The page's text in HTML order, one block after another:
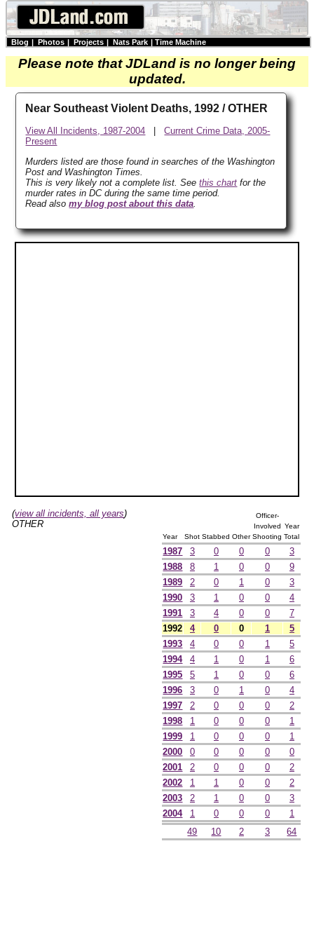
Blog | Photos | Projects | Nats Park | Time Machine
Please note that JDLand is no longer being
updated.
Near Southeast Violent Deaths, 1992 / OTHER
View All Incidents, 1987-2004 |Current Crime Data, 2005-
Present
Murders listed are those found in searches of the Washington
Post and Washington Times.
This is very likely not a complete list. Seethis chart for the
murder rates in DC during the same time period.
Read alsomy blog post about this data
(view all incidents, all years)
OTHER
Year Shot Stabbed Other
Officer-
Involved
Shooting
Year
Total
1987 3 0 0 0
3
1988
8 1 0 0
9
1989
2 0 1 0
3
1990
3 1 0 0
4
1991
3 4 0 0
7
1992
4 0 0 1
5
1993
4 0 0 1
5
1994
4 1 0 1
6
1995
5 1 0 0
6
1996
3 0 1 0
4
1997
2 0 0 0
2
1998
1 0 0 0
1
1999
1 0 0 0
1
2000
0 0 0 0
0
2001
2 0 0 0
2
2002
1 1 0 0
2
2003
2 1 0 0
3
2004
1 0 0 0
1
49
10 2 3 64